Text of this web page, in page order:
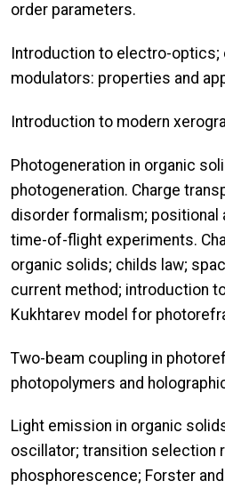
order parameters.
Introduction to electro-
modulators: properties and
Introduction to modern
Photogeneration in organic
photogeneration. Charge
disorder formalism; positional
time-of-flight experiments.
organic solids; childs law;
current method; introduction
Kukhtarev model for
Two-beam coupling in
photopolymers and
Light emission in organic
oscillator; transition selection
phosphorescence; Forster